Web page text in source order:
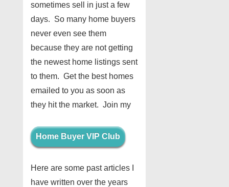
sometimes sell in just a few
days. So many home buyers
never even see them
because they are not getting
the newest home listings sent
to them. Get the best homes
emailed to you as soon as
they hit the market. Join my
Home Buyer VIP Club
Here are some past articles I
have written over the years